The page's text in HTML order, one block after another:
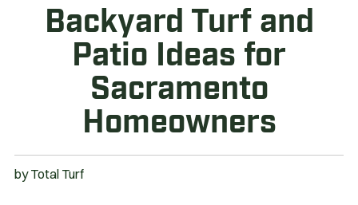
Backyard Turf and
Patio Ideas for
Sacramento
Homeowners
byTotal Turf